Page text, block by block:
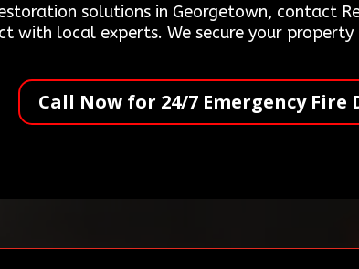
solutions in Georgetown, contact
with local experts. We secure your
Call Now for 24/7 Emergency Fire